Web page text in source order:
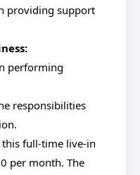
providing support
performing
responsibilities
full-time live-in
per month. The